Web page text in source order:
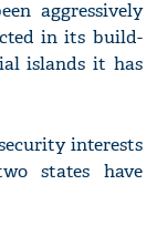
aggressively
in its build-
islands it has
interests
states have